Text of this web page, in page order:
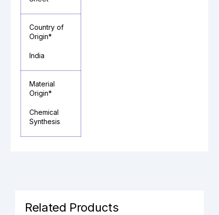
Country of
Origin*
India
Material
Origin*
Chemical
Synthesis
Related Products